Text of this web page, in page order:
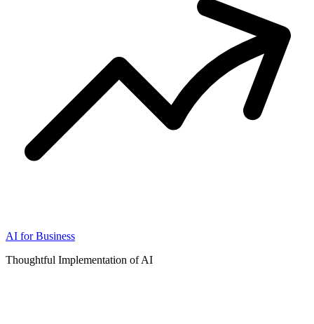
AI for Business
Thoughtful Implementation of AI